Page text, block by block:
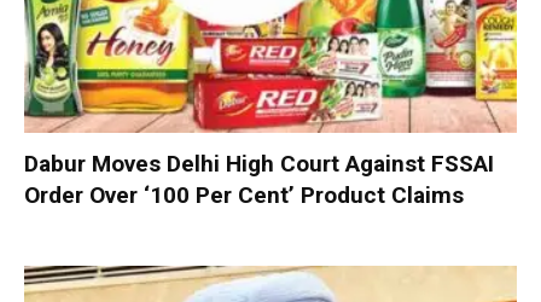
Dabur Moves Delhi High Court Against FSSAI
Order Over ‘100 Per Cent’ Product Claims